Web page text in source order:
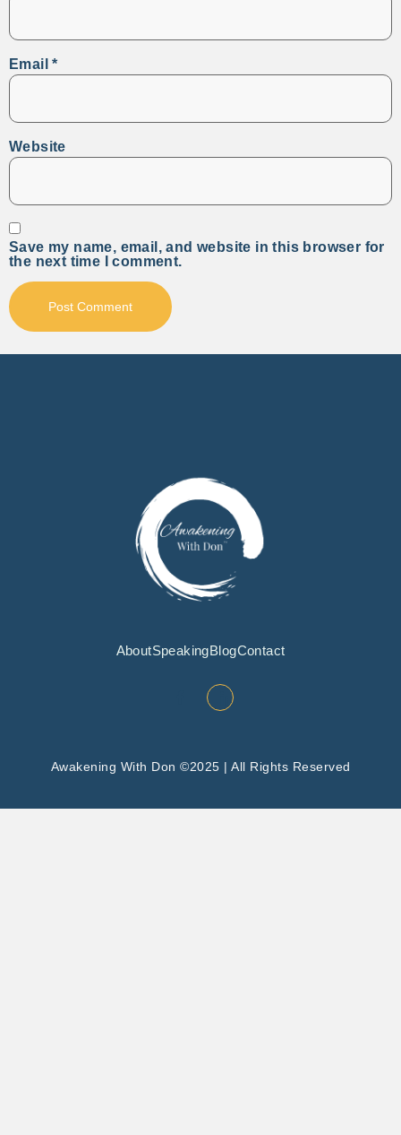
Email*
Website
Save my name, email, and website in this browser for
the next time I comment.
AboutSpeakingBlogContact
Awakening With Don ©2025 | All Rights Reserved